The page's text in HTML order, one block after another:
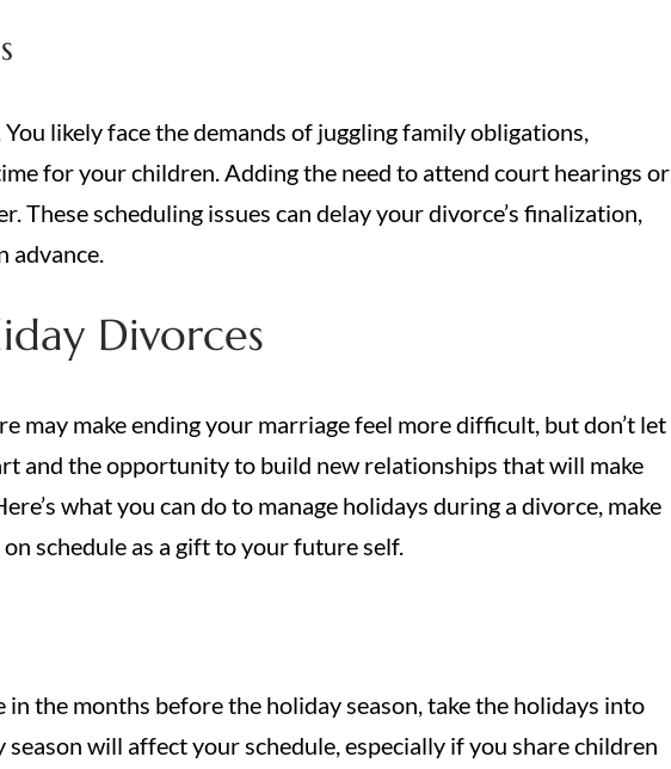
likely face the demands of juggling family obligations,
for your children. Adding the need to attend court hearings or
These scheduling issues can delay your divorce’s finalization,
advance.
Divorces
may make ending your marriage feel more difficult, but don’t let
and the opportunity to build new relationships that will make
what you can do to manage holidays during a divorce, make
schedule as a gift to your future self.
the months before the holiday season, take the holidays into
will affect your schedule, especially if you share children